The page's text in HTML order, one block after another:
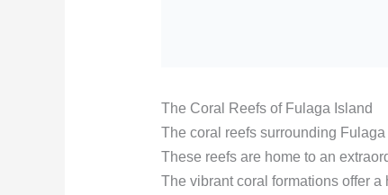
The Coral Reefs of Fulaga Island
The coral reefs surrounding
These reefs are home to an
The vibrant coral formations offer